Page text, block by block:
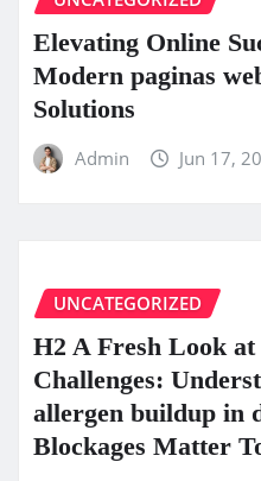
Elevating Online
Modern paginas
Solutions
Admin Jun 17,
UNCATEGORIZED
H2 A Fresh Look
Challenges:
allergen buildup in
Blockages Matter